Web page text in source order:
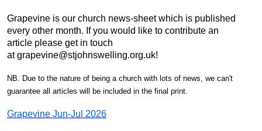
Grapevine is our church news-sheet which is published
every other month. If you would like to contribute an
article please get in touch
at grapevine@stjohnswelling.org.uk!
NB. Due to the nature of being a church with lots of news, we can't
guarantee all articles will be included in the final print.
Grapevine Jun-Jul 2026